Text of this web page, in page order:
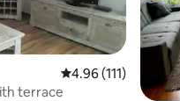
4.96 out of 5
4.96 (111)
terrace